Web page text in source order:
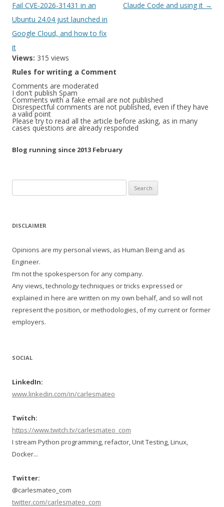
navigation
Fail CVE-2026-31431 in an
Ubuntu 24.04 just launched in
Google Cloud, and how to fix
it
Claude Code and using it →
Views: 315 views
Rules for writing a Comment
Comments are moderated
I don't publish Spam
Comments with a fake email are not published
Disrespectful comments are not published, even if they have
a valid point
Please try to read all the article before asking, as in many
cases questions are already responded
Blog running since 2013 February
for:
DISCLAIMER
Opinions are my personal views, as Human Being and as
Engineer.
I’m not the spokesperson for any company.
Any views, technology techniques or tricks expressed or
explained in here are written on my own behalf, and so will not
represent the position, or methodologies, of my current or former
employers.
SOCIAL
LinkedIn:
www.linkedin.com/in/carlesmateo
Twitch:
https://www.twitch.tv/carlesmateo_com
I stream Python programming, refactor, Unit Testing, Linux,
Docker...
Twitter:
@carlesmateo_com
twitter.com/carlesmateo_com